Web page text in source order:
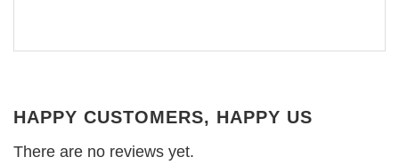
HAPPY CUSTOMERS, HAPPY US
There are no reviews yet.